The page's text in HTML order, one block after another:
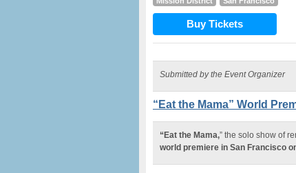
Buy Tickets
Submitted by the Event Organizer
“Eat the Mama” World
“Eat the Mama,” the solo show of
world premiere in San Francisco